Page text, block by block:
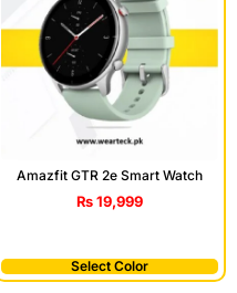
Amazfit GTR 2e Smart Watch
₨19,999
Select Color